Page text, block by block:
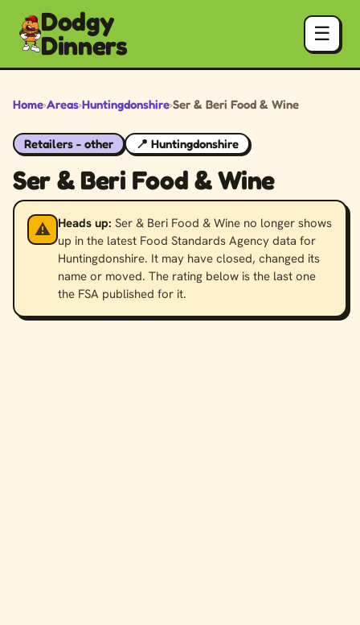
Dodgy
Dinners ☰
Home›Areas›Huntingdonshire›Ser & Beri Food & Wine
Retailers - other 📍 Huntingdonshire
Ser & Beri Food & Wine
⚠️ Heads up: Ser & Beri Food & Wine no longer shows
up in the latest Food Standards Agency data for
Huntingdonshire. It may have closed, changed its
name or moved. The rating below is the last one
the FSA published for it.